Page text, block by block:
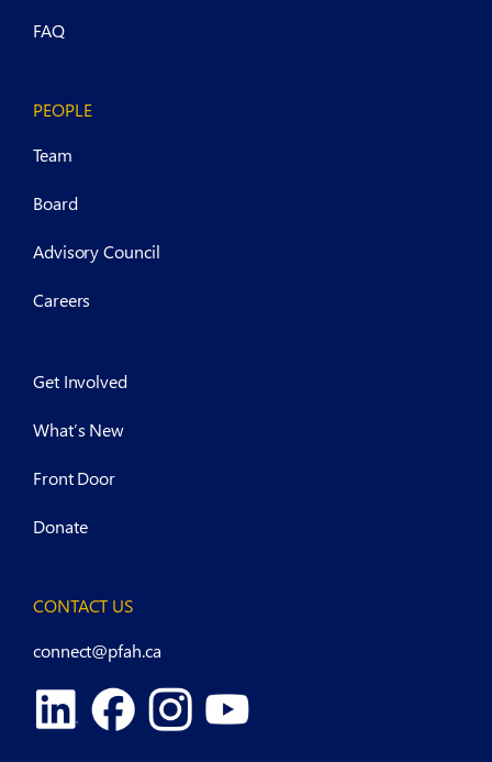
FAQ
PEOPLE
Team
Board
Advisory Council
Careers
Get Involved
What’s New
Front Door
Donate
CONTACT US
connect@pfah.ca